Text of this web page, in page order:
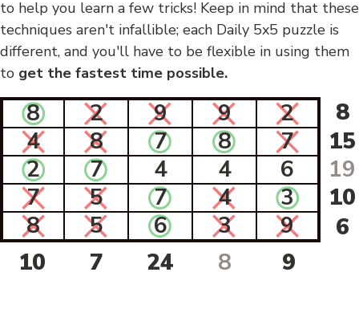
to help you learn a few tricks! Keep in mind that these
techniques aren't infallible; each Daily 5x5 puzzle is
different, and you'll have to be flexible in using them
to get the fastest time possible.
8 2 9 9 2
8
4
8 7 8 7
15
2
7 4 4 6
19
7
5 7 4 3
10
8
5 6 3 9
6
10
7 24 8 9